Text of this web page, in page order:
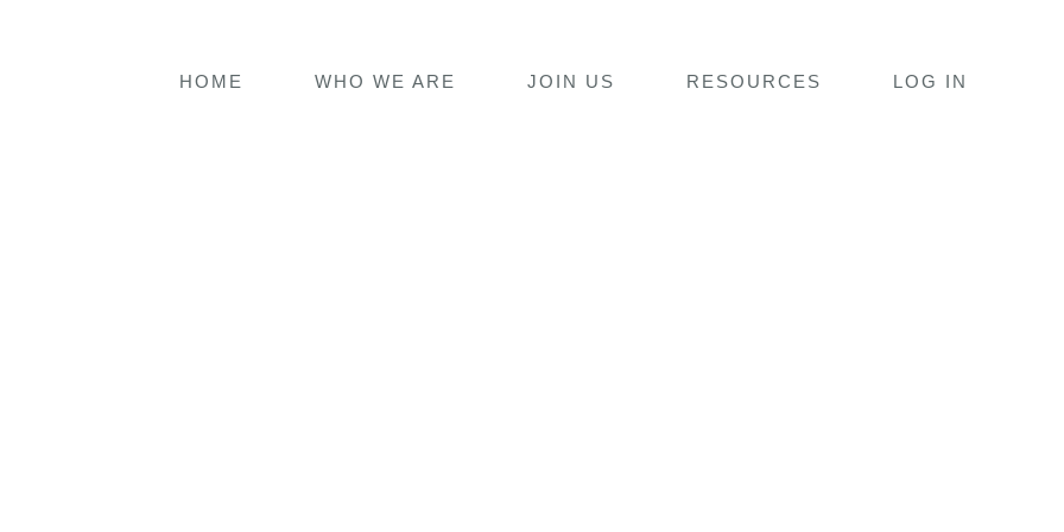
HOME WHO WE ARE JOIN US RESOURCES LOG IN